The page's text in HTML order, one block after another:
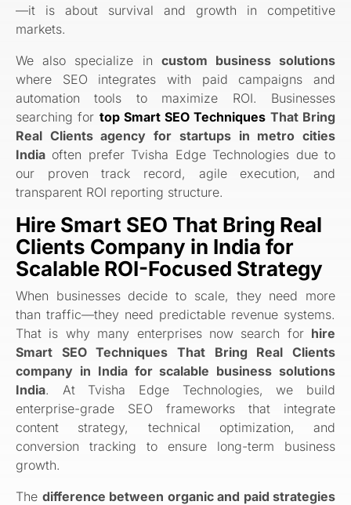
—it is about survival and growth in competitive
markets.
We also specialize in custom business solutions
where SEO integrates with paid campaigns and
automation tools to maximize ROI. Businesses
searching for top Smart SEO Techniques That Bring
Real Clients agency for startups in metro cities
India often prefer Tvisha Edge Technologies due to
our proven track record, agile execution, and
transparent ROI reporting structure.
Hire Smart SEO That Bring Real
Clients Company in India for
Scalable ROI-Focused Strategy
When businesses decide to scale, they need more
than traffic—they need predictable revenue systems.
That is why many enterprises now search for hire
Smart SEO Techniques That Bring Real Clients
company in India for scalable business solutions
India. At Tvisha Edge Technologies, we build
enterprise-grade SEO frameworks that integrate
content strategy, technical optimization, and
conversion tracking to ensure long-term business
growth.
The difference between organic and paid strategies